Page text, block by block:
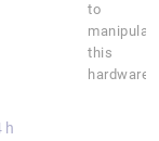
to
this
hardware.
h